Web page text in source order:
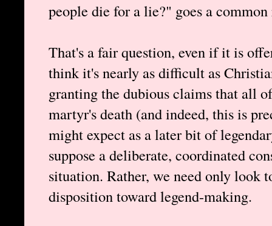
people die for a lie?" goes a
That's a fair question, even if it is
think it's nearly as difficult as
granting the dubious claims that all
martyr's death (and indeed, this is
might expect as a later bit of
suppose a deliberate, coordinated
situation. Rather, we need only look
disposition toward legend-making.